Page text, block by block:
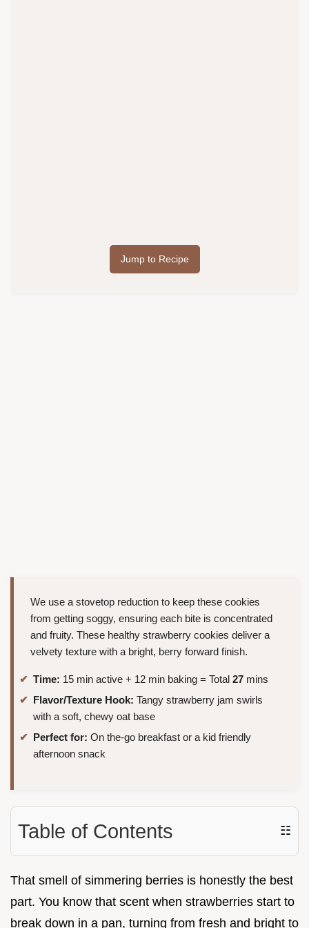
Jump to Recipe
We use a stovetop reduction to keep these cookies
from getting soggy, ensuring each bite is concentrated
and fruity. These healthy strawberry cookies deliver a
velvety texture with a bright, berry forward finish.
Time: 15 min active + 12 min baking = Total 27 mins
Flavor/Texture Hook: Tangy strawberry jam swirls
with a soft, chewy oat base
Perfect for: On the-go breakfast or a kid friendly
afternoon snack
Table of Contents ☷
That smell of simmering berries is honestly the best
part. You know that scent when strawberries start to
break down in a pan, turning from fresh and bright to